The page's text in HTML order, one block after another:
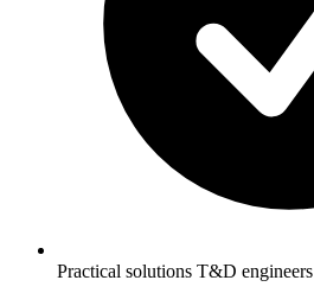
Practical solutions T&D engineers